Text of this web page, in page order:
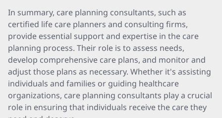
In summary, care planning consultants, such as
certified life care planners and consulting firms,
provide essential support and expertise in the care
planning process. Their role is to assess needs,
develop comprehensive care plans, and monitor and
adjust those plans as necessary. Whether it's assisting
individuals and families or guiding healthcare
organizations, care planning consultants play a crucial
role in ensuring that individuals receive the care they